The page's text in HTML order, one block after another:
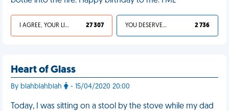
I AGREE, YOUR LIFE SUCKS 27 307 YOU DESERVED IT 2 736
Heart of Glass
By blahblahblah - 15/04/2020 20:00
Today, I was sitting on a stool by the stove while my dad